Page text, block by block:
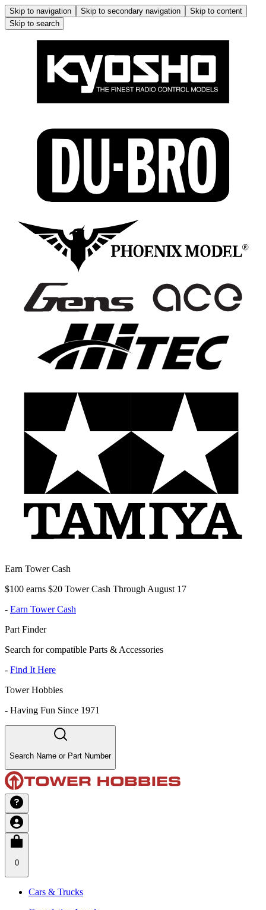
Skip to navigation Skip to secondary navigation
Skip to content
Skip to search
Earn Tower Cash
$100 earns $20 Tower Cash Through August 17
- Earn Tower Cash
Part Finder
Search for compatible Parts & Accessories
- Find It Here
Tower Hobbies
- Having Fun Since 1971
Search Name or Part Number
0
Cars & Trucks